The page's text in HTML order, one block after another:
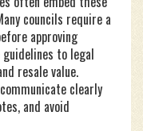
councils require a
approving
to legal
resale value.
clearly
and avoid